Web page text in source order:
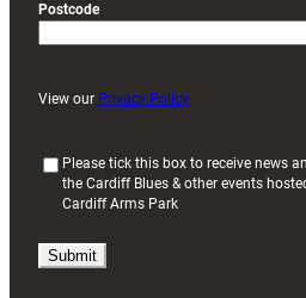
Postcode
View our Privacy Policy
i
Please tick this box to receive news
the Cardiff Blues & other events
Cardiff Arms Park